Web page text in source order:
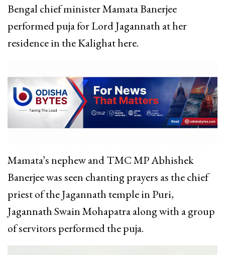
Bengal chief minister Mamata Banerjee
performed puja for Lord Jagannath at her
residence in the Kalighat here.
Mamata’s nephew and TMC MP Abhishek
Banerjee was seen chanting prayers as the chief
priest of the Jagannath temple in Puri,
Jagannath Swain Mohapatra along with a group
of servitors performed the puja.